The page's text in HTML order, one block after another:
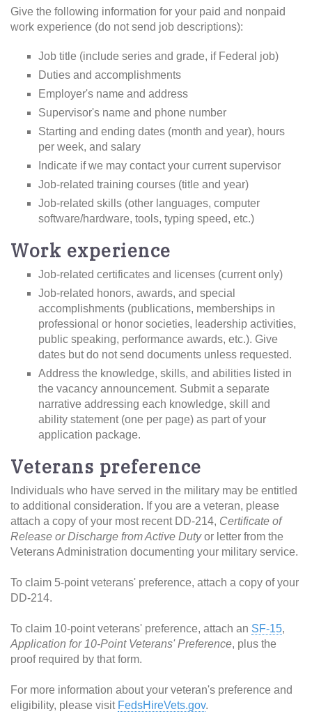
Give the following information for your paid and nonpaid
work experience (do not send job descriptions):
Job title (include series and grade, if Federal job)
Duties and accomplishments
Employer's name and address
Supervisor's name and phone number
Starting and ending dates (month and year), hours
per week, and salary
Indicate if we may contact your current supervisor
Job-related training courses (title and year)
Job-related skills (other languages, computer
software/hardware, tools, typing speed, etc.)
Work experience
Job-related certificates and licenses (current only)
Job-related honors, awards, and special
accomplishments (publications, memberships in
professional or honor societies, leadership activities,
public speaking, performance awards, etc.). Give
dates but do not send documents unless requested.
Address the knowledge, skills, and abilities listed in
the vacancy announcement. Submit a separate
narrative addressing each knowledge, skill and
ability statement (one per page) as part of your
application package.
Veterans preference
Individuals who have served in the military may be entitled
to additional consideration. If you are a veteran, please
attach a copy of your most recent DD-214, Certificate of
Release or Discharge from Active Dutyor letter from the
Veterans Administration documenting your military service.
To claim 5-point veterans' preference, attach a copy of your
DD-214.
To claim 10-point veterans' preference, attach an SF-15,
Application for 10-Point Veterans' Preference, plus the
proof required by that form.
For more information about your veteran's preference and
eligibility, please visit FedsHireVets.gov.